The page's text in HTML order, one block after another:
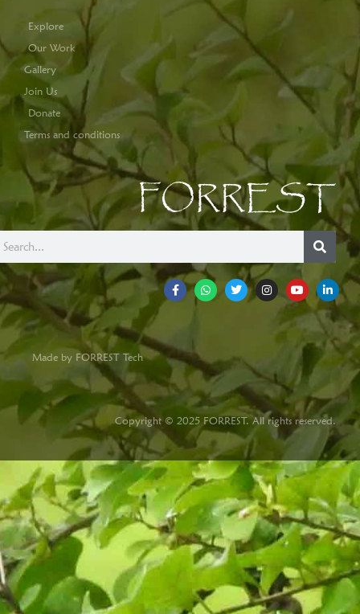
Explore
Our Work
Gallery
Join Us
Donate
Terms and conditions
FORREST
Made by FORREST Tech
Copyright © 2025 FORREST. All rights reserved.